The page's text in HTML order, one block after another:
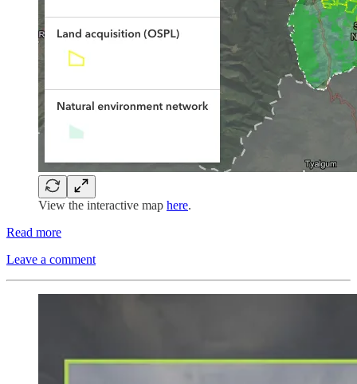
View the interactive map here.
Read more
Leave a comment